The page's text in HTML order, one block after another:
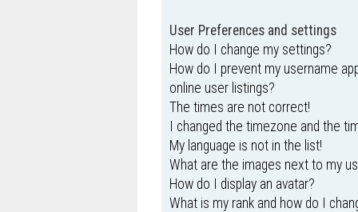
User Preferences and settings
How do I change my settings?
How do I prevent my username
online user listings?
The times are not correct!
I changed the timezone and the
My language is not in the list!
What are the images next to my
How do I display an avatar?
What is my rank and how do I